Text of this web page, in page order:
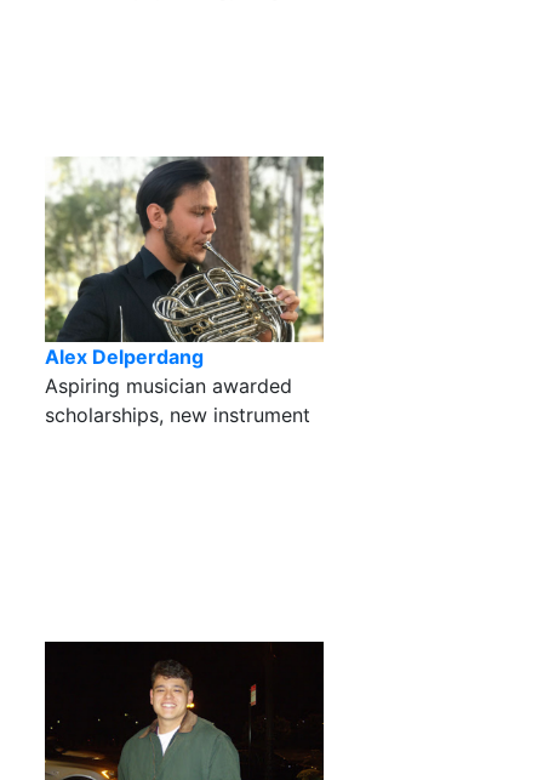
Alex Delperdang
Aspiring musician awarded
scholarships, new instrument